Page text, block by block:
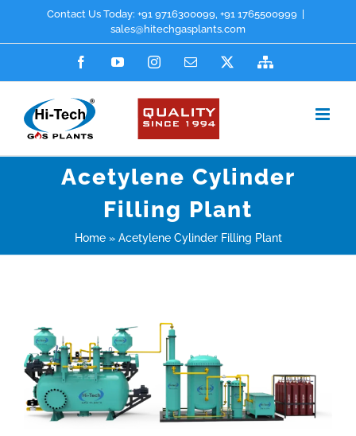
to
Contact Us Today: +91 9716300099 +91 1765500999
sales@hitechgasplants.com
FacebookYouTubeInstagramEmail
Acetylene Cylinder
Filling Plant
Home» Acetylene Cylinder Filling Plant